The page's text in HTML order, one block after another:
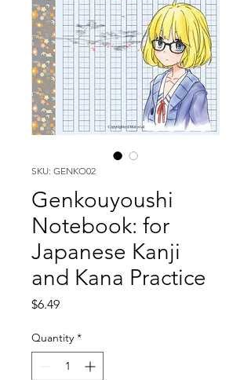
SKU: GENKO02
Genkouyoushi
Notebook: for
Japanese Kanji
and Kana Practice
$6.49Price
Quantity *